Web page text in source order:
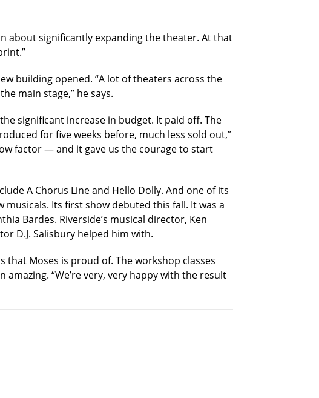
about significantly expanding the theater. At that
building opened. “A lot of theaters across the
main stage,” he says.
significant increase in budget. It paid off. The
for five weeks before, much less sold out,”
factor — and it gave us the courage to start
A Chorus Line and Hello Dolly. And one of its
Its first show debuted this fall. It was a
Bardes. Riverside’s musical director, Ken
D.J. Salisbury helped him with.
Moses is proud of. The workshop classes
“We’re very, very happy with the result